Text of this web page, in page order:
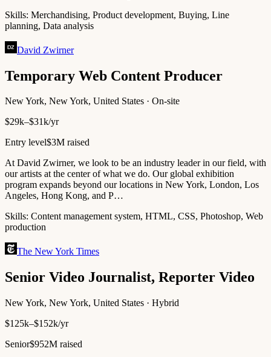
Skills: Merchandising, Product development, Buying, Line
planning, Data analysis
David Zwirner
Temporary Web Content Producer
New York, New York, United States · On-site
$29k–$31k/yr
Entry level$3M raised
At David Zwirner, we look to be an industry leader in our field, with
our artists at the center of what we do. Our global exhibition
program expands beyond our locations in New York, London, Los
Angeles, Hong Kong, and P…
Skills: Content management system, HTML, CSS, Photoshop, Web
production
The New York Times
Senior Video Journalist, Reporter Video
New York, New York, United States · Hybrid
$125k–$152k/yr
Senior$952M raised